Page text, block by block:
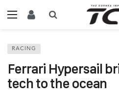
RACING
Ferrari Hypersail
tech to the ocean